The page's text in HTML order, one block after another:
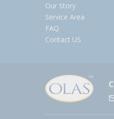
Our Story
Service Area
FAQ
Contact US